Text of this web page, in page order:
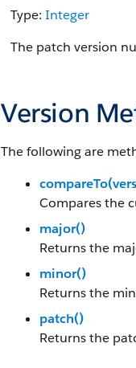
Type: Integer
The patch version
Version
The following are
Compares the
major()
Returns the
minor()
Returns the
patch()
Returns the